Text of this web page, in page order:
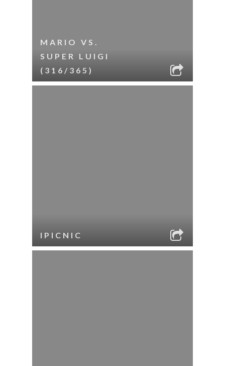
MARIO VS.
SUPER LUIGI
(316/365)
IPICNIC